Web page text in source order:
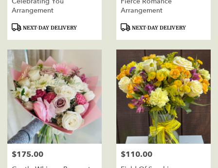
Arrangement
ProductNEXT-DAY DELIVERY
Arrangement
ProductNEXT-DAY DELIVERY
Price:
$175.00 Price:
$110.00